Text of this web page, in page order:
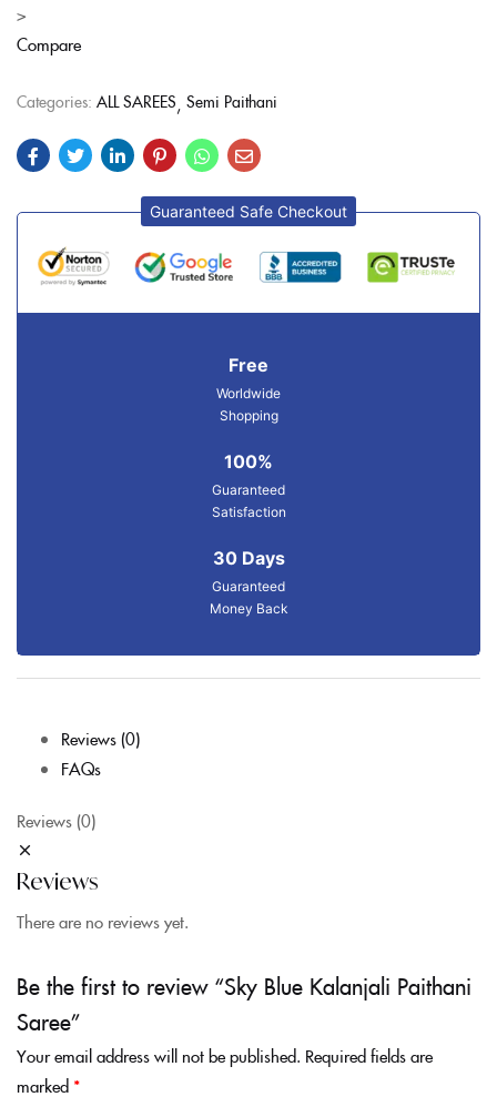
>
Compare
Categories: ALL SAREES Semi Paithani
Guaranteed Safe Checkout
Free
Worldwide
Shopping
100%
Guaranteed
Satisfaction
30 Days
Guaranteed
Money Back
Reviews (0)
FAQs
Reviews (0)
Reviews
There are no reviews yet.
Be the first to review “Sky Blue Kalanjali Paithani
Saree”
Your email address will not be published. Required fields are
marked *